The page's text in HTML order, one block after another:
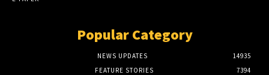
Popular Category
NEWS UPDATES
14935
FEATURE STORIES
7394